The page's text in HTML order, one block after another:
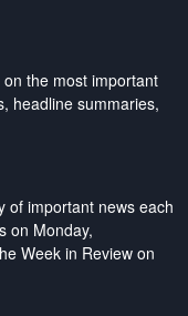
the most important
headline summaries,
of important news each
on Monday,
Week in Review on